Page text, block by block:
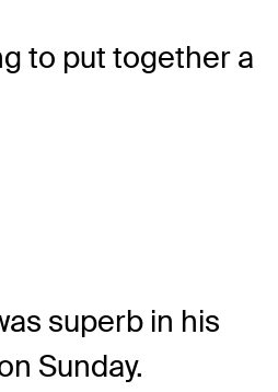
to put together a
superb in his
Sunday.